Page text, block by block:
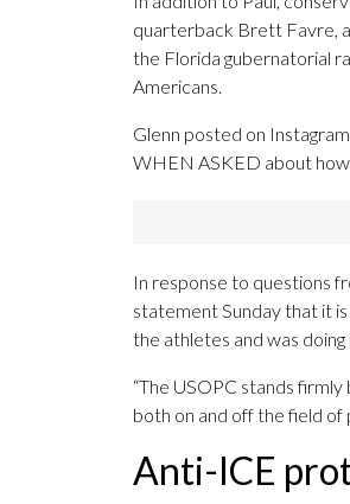
quarterback Brett Favre,
the Florida gubernatorial
Americans.
Glenn posted on
WHEN ASKED about how
In response to questions
statement Sunday that it
the athletes and was
“The USOPC stands
both on and off the field of
Anti-ICE